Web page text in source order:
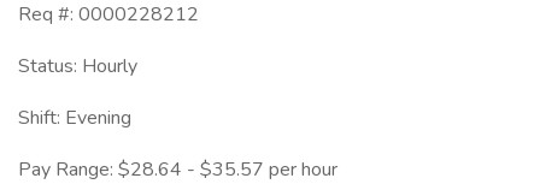
Req #: 0000228212
Status: Hourly
Shift: Evening
Pay Range: $28.64 - $35.57 per hour